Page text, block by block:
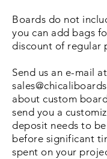
Boards do not
you can add bags
discount of regular
Send us an e-mail at
about custom
send you a
deposit needs to
before significant
spent on your